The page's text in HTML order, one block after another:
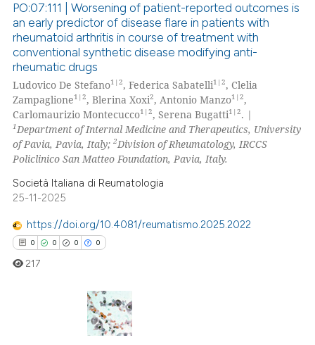
was made.
how this article has been
at scite.ai
shows how a scientific paper
been cited by providing the
of the citation, a
describing whether
mentions, or contrasts
cited claim, and a label
was made.
Citing Publications
Supporting
Mentioning
Contrasting
atscite.ai
shows how a scientific paper
cited by providing the
of the citation, a
mentions, or contrasts
claim, and a label
in which section the
PO:07:111 | Worsening of patient-reported outcomes is
an early predictor of disease flare in patients with
rheumatoid arthritis in course of treatment with
conventional synthetic disease modifying anti-
rheumatic drugs
Ludovico De Stefano1|2, Federica Sabatelli1|2, Clelia
Zampaglione1|2, Blerina Xoxi2, Antonio Manzo1|2,
Carlomaurizio Montecucco1|2, Serena Bugatti1|2. |
1 Department of Internal Medicine and Therapeutics, University
of Pavia, Pavia, Italy;2Division of Rheumatology, IRCCS
Policlinico San Matteo Foundation, Pavia, Italy.
Società Italiana di Reumatologia
25-11-2025
https://doi.org/10.4081/reumatismo.2025.2022
0 0 0 0
Citing Publications
217